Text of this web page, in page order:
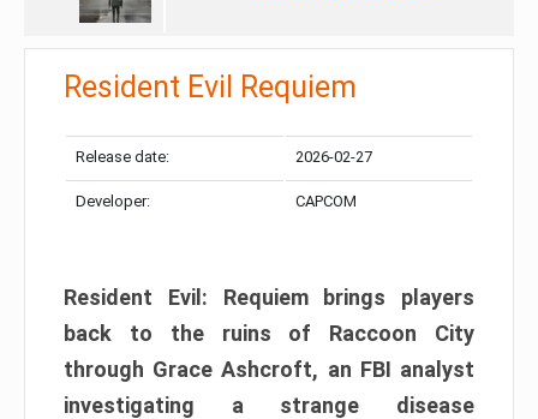
Resident Evil Requiem
Release date: 2026-02-27
Developer: CAPCOM
Resident Evil: Requiem brings players
back to the ruins of Raccoon City
through Grace Ashcroft, an FBI analyst
investigating a strange disease